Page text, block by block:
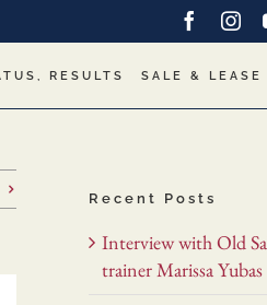
RESULTS SALE & LEASE
Recent Posts
Interview with Old
trainer Marissa Yubas